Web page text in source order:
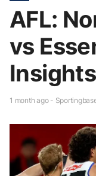
AFL:
vs
1 month ago -